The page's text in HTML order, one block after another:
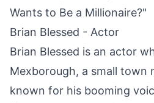
Wants to Be a Millionaire?"
Brian Blessed - Actor
Brian Blessed is an actor
Mexborough, a small town
known for his booming